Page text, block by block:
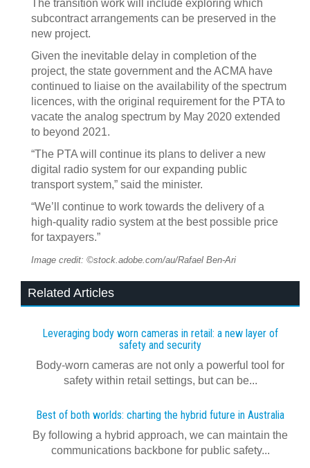
The transition work will include exploring which
subcontract arrangements can be preserved in the
new project.
Given the inevitable delay in completion of the
project, the state government and the ACMA have
continued to liaise on the availability of the spectrum
licences, with the original requirement for the PTA to
vacate the analog spectrum by May 2020 extended
to beyond 2021.
“The PTA will continue its plans to deliver a new
digital radio system for our expanding public
transport system,” said the minister.
“We’ll continue to work towards the delivery of a
high-quality radio system at the best possible price
for taxpayers.”
Image credit: ©stock.adobe.com/au/Rafael Ben-Ari
Related Articles
Leveraging body worn cameras in retail: a new layer of
safety and security
Body-worn cameras are not only a powerful tool for
safety within retail settings, but can be...
Best of both worlds: charting the hybrid future in Australia
By following a hybrid approach, we can maintain the
communications backbone for public safety...